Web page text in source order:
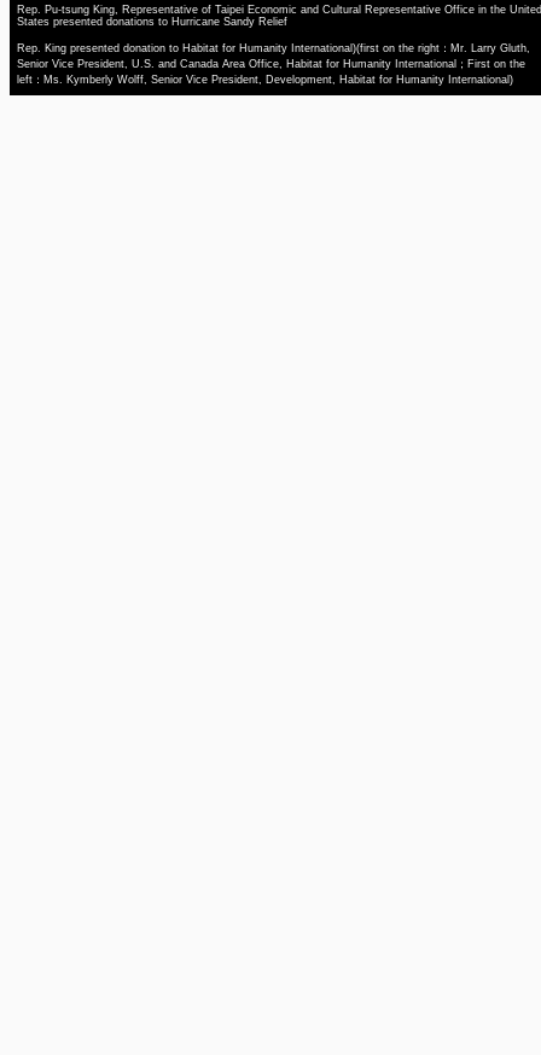
Rep. Pu-tsung King, Representative of Taipei Economic and Cultural Representative Office in the United
States presented donations to Hurricane Sandy Relief
Rep. King presented donation to Habitat for Humanity International)(first on the right：Mr. Larry Gluth,
Senior Vice President, U.S. and Canada Area Office, Habitat for Humanity International；First on the
left：Ms. Kymberly Wolff, Senior Vice President, Development, Habitat for Humanity International)